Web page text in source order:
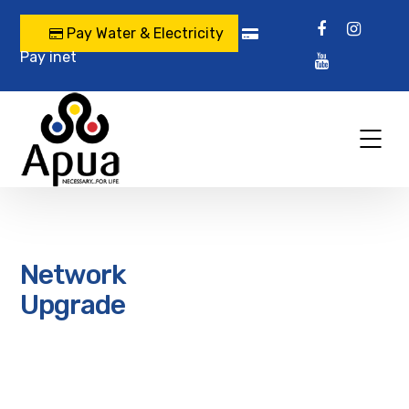
Pay Water & Electricity
Pay inet
Network
Upgrade